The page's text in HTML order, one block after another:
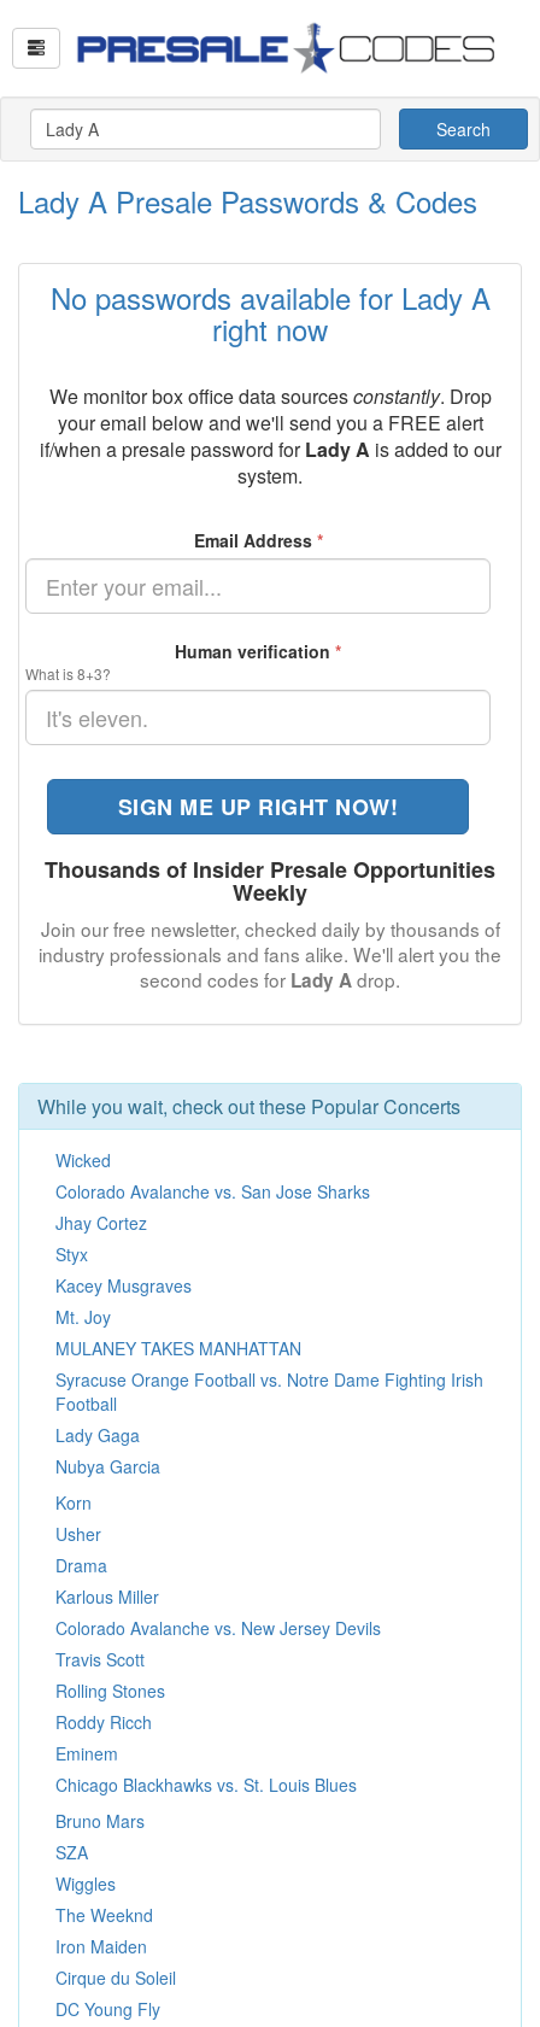
Search
Lady A Presale Passwords & Codes
No passwords available for Lady A
right now
We monitor box office data sourcesconstantly. Drop
your email below and we'll send you a FREE alert
if/when a presale password forLady A is added to our
system.
Email Address *
Human verification *
What is 8+3?
SIGN ME UP RIGHT NOW!
Thousands of Insider Presale Opportunities
Weekly
Join our free newsletter, checked daily by thousands of
industry professionals and fans alike. We'll alert you the
second codes for Lady Adrop.
While you wait, check out these Popular Concerts
Wicked
Colorado Avalanche vs. San Jose Sharks
Jhay Cortez
Styx
Kacey Musgraves
Mt. Joy
MULANEY TAKES MANHATTAN
Syracuse Orange Football vs. Notre Dame Fighting Irish
Football
Lady Gaga
Nubya Garcia
Korn
Usher
Drama
Karlous Miller
Colorado Avalanche vs. New Jersey Devils
Travis Scott
Rolling Stones
Roddy Ricch
Eminem
Chicago Blackhawks vs. St. Louis Blues
Bruno Mars
SZA
Wiggles
The Weeknd
Iron Maiden
Cirque du Soleil
DC Young Fly